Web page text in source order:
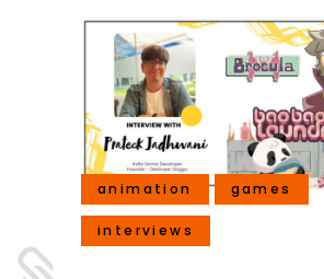
animation games
interviews